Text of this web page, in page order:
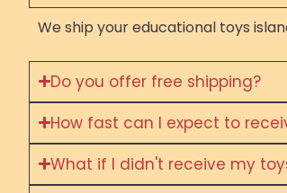
We ship your educational toys
Do you offer free shipping?
How fast can I expect to
What if I didn't receive my